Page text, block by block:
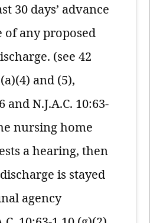
30 days’ advance
any proposed
(see 42
and (5),
and N.J.A.C. 10:63-
nursing home
a hearing, then
is stayed
agency